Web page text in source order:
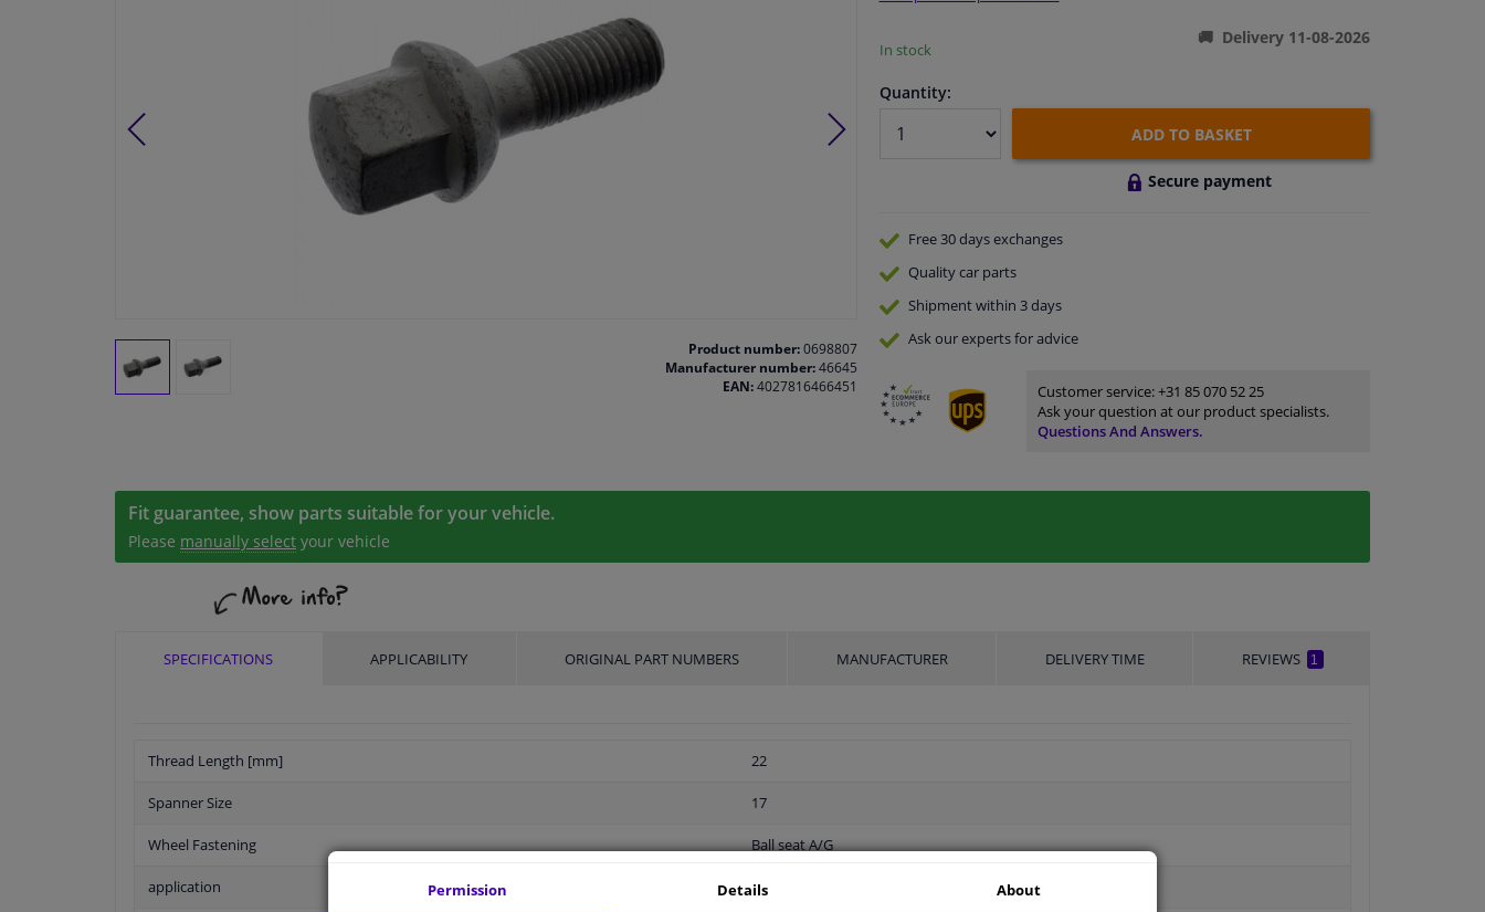
Product number:0698807
Manufacturer number:46645
EAN:4027816466451
In stock
Delivery 11-08-2026
Quantity:
ADD TO BASKET
Secure payment
Free 30 daysexchanges
Qualitycar parts
Shipment within 3 days
Ask our expertsfor advice
Customer service:+31 85 070 52 25
Ask your question at our product specialists.
Questions And Answers.
Fit guarantee, show parts suitable for your vehicle.
Please manually select your vehicle
SPECIFICATIONS APPLICABILITY ORIGINAL PART NUMBERS MANUFACTURER DELIVERY TIME REVIEWS 1
Thread Length [mm] 22
Spanner Size 17
Wheel Fastening Ball seat A/G
application Screw
Permission Details About